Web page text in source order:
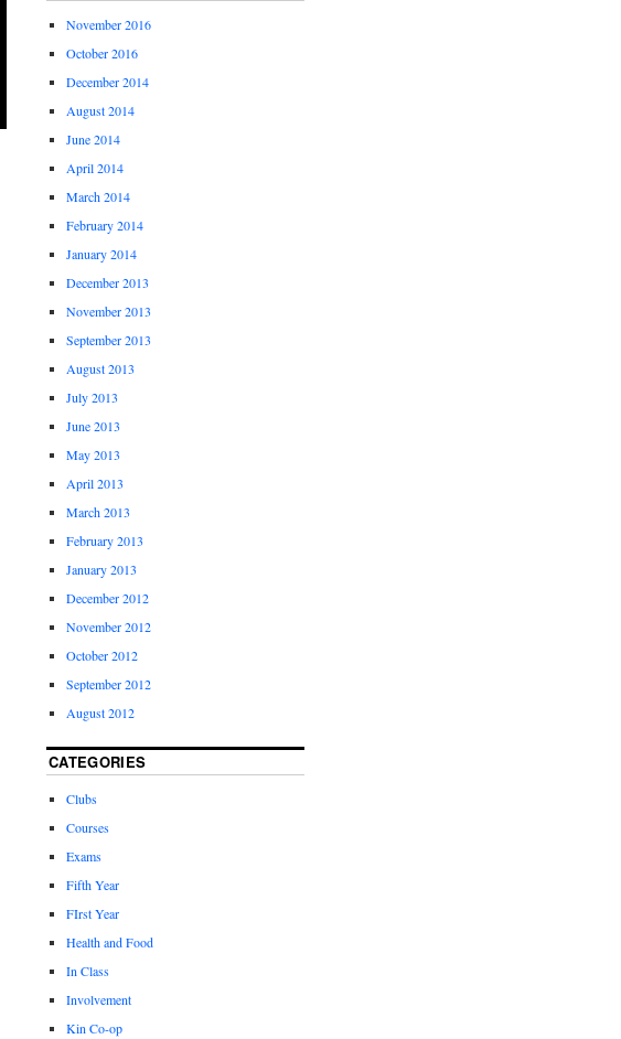
November 2016
October 2016
December 2014
August 2014
June 2014
April 2014
March 2014
February 2014
January 2014
December 2013
November 2013
September 2013
August 2013
July 2013
June 2013
May 2013
April 2013
March 2013
February 2013
January 2013
December 2012
November 2012
October 2012
September 2012
August 2012
CATEGORIES
Clubs
Courses
Exams
Fifth Year
FIrst Year
Health and Food
In Class
Involvement
Kin Co-op